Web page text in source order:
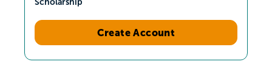
Create Account